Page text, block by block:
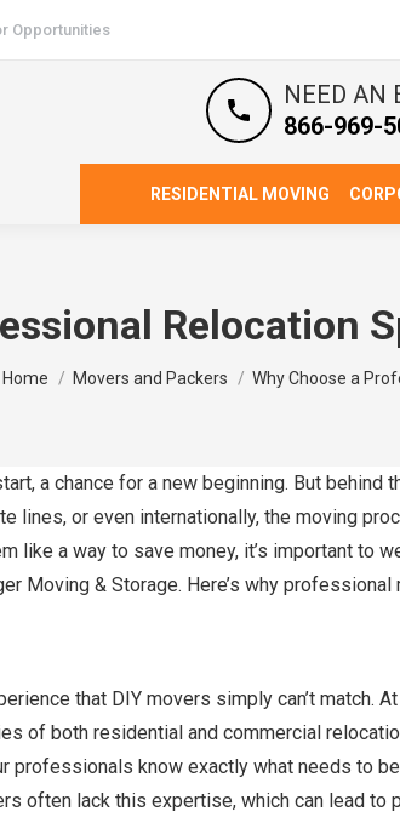
Opportunities
RESIDENTIAL MOVING
NEED AN
866-969-
Relocation
You are here:
Home Movers and Packers Why Choose a
a chance for a new beginning. But behind
lines, or even internationally, the moving
like a way to save money, it’s important to
Moving & Storage. Here’s why
that DIY movers simply can’t match.
of both residential and commercial
professionals know exactly what needs to
often lack this expertise, which can lead to